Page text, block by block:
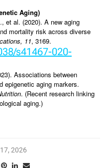
Aging)
et al. (2020). A new aging
mortality risk across diverse
11, 3169.
s41467-020-
Associations between
epigenetic aging markers.
. (Recent research linking
aging.)
2026